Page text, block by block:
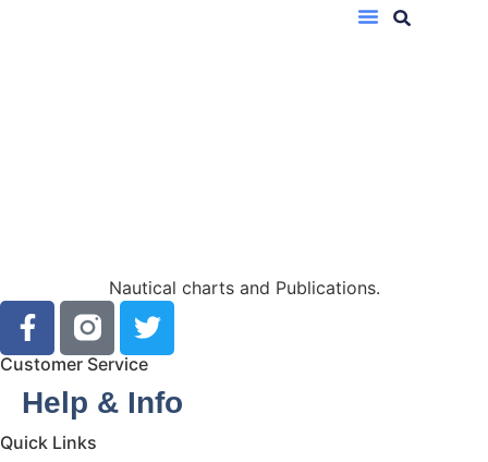
Nautical charts and Publications.
Customer Service
Help & Info
Quick Links